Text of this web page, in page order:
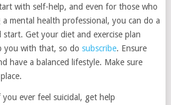
with self-help, and even for those who
a mental health professional, you can do a
Get your diet and exercise plan
you with that, so do subscribe. Ensure
have a balanced lifestyle. Make sure
ever feel suicidal, get help